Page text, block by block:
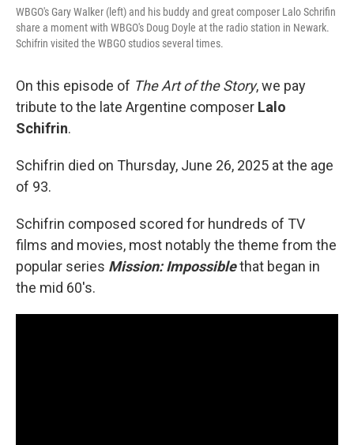
WBGO's Gary Walker (left) and his buddy and great composer Lalo Schrifin
share a moment with WBGO's Doug Doyle at the radio station in Newark.
Schifrin visited the WBGO studios several times.
On this episode of The Art of the Story, we pay
tribute to the late Argentine composer Lalo
Schifrin.
Schifrin died on Thursday, June 26, 2025 at the age
of 93.
Schifrin composed scored for hundreds of TV
films and movies, most notably the theme from the
popular series Mission: Impossiblethat began in
the mid 60's.